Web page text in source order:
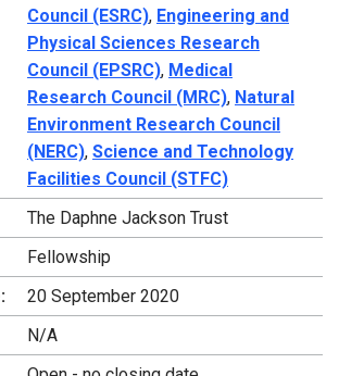
Council (ESRC), Engineering and
Physical Sciences Research
Council (EPSRC), Medical
Research Council (MRC), Natural
Environment Research Council
(NERC), Science and Technology
Facilities Council (STFC)
The Daphne Jackson Trust
Fellowship
20 September 2020
N/A